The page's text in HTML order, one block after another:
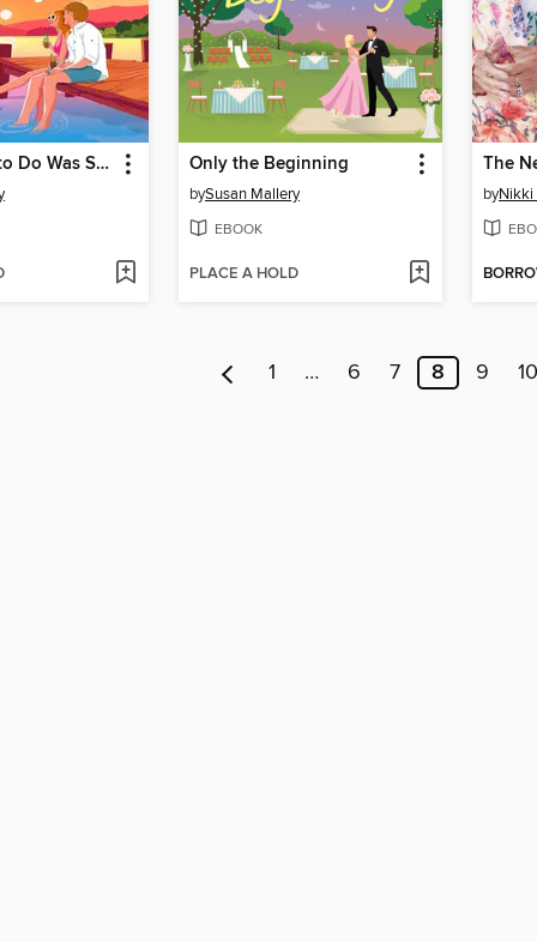
All You Had to Do Was Stay Only the Beginning
bySusan Mallery
EBOOK
PLACE A HOLD
The
byNikki
1 … 6 7 8 9 10